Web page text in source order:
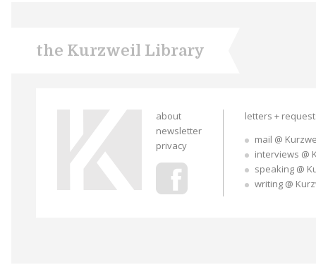
the Kurzweil Library
about
newsletter
privacy
letters +
mail @
interviews @
speaking @
writing @